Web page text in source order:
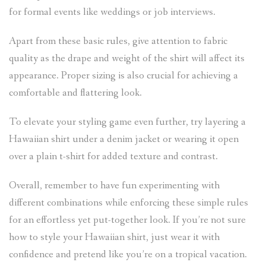
for formal events like weddings or job interviews.
Apart from these basic rules, give attention to fabric
quality as the drape and weight of the shirt will affect its
appearance. Proper sizing is also crucial for achieving a
comfortable and flattering look.
To elevate your styling game even further, try layering a
Hawaiian shirt under a denim jacket or wearing it open
over a plain t-shirt for added texture and contrast.
Overall, remember to have fun experimenting with
different combinations while enforcing these simple rules
for an effortless yet put-together look. If you’re not sure
how to style your Hawaiian shirt, just wear it with
confidence and pretend like you’re on a tropical vacation.